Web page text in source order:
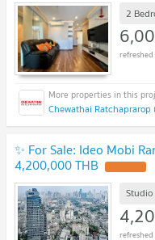
2
Chewathai
✨ For Sale: Ideo Mobi
4,200,000 THB
Studio